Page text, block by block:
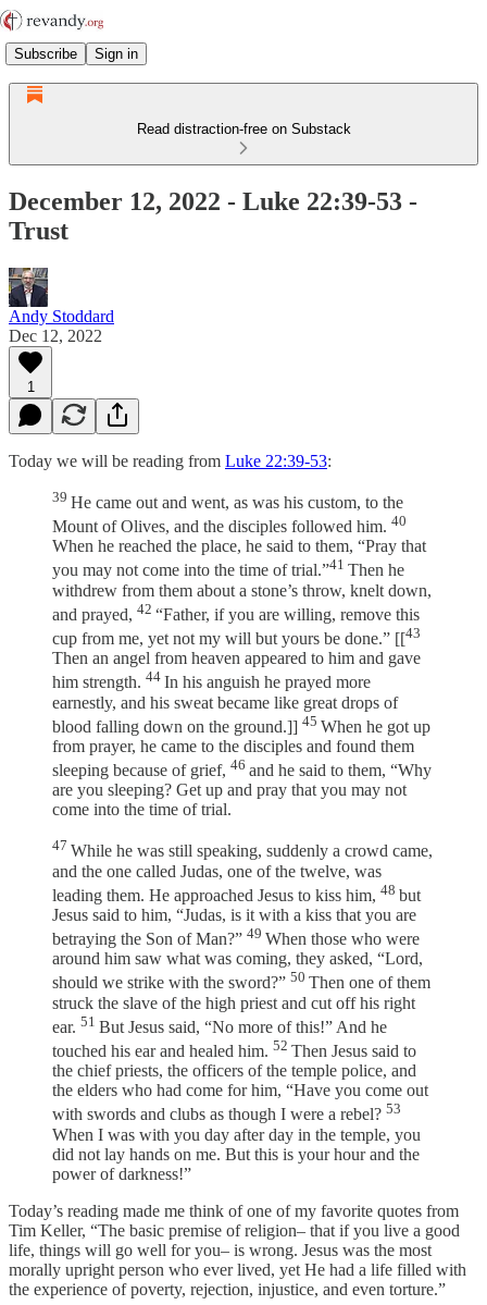
Subscribe Sign in
Read distraction-free on Substack
December 12, 2022 - Luke 22:39-53 -
Trust
Andy Stoddard
Dec 12, 2022
1
Today we will be reading from Luke 22:39-53:
39 He came out and went, as was his custom, to the
Mount of Olives, and the disciples followed him. 40
When he reached the place, he said to them, “Pray that
you may not come into the time of trial.”41 Then he
withdrew from them about a stone’s throw, knelt down,
and prayed, 42 “Father, if you are willing, remove this
cup from me, yet not my will but yours be done.” [[43
Then an angel from heaven appeared to him and gave
him strength. 44 In his anguish he prayed more
earnestly, and his sweat became like great drops of
blood falling down on the ground.]] 45 When he got up
from prayer, he came to the disciples and found them
sleeping because of grief, 46 and he said to them, “Why
are you sleeping? Get up and pray that you may not
come into the time of trial.
47 While he was still speaking, suddenly a crowd came,
and the one called Judas, one of the twelve, was
leading them. He approached Jesus to kiss him, 48 but
Jesus said to him, “Judas, is it with a kiss that you are
betraying the Son of Man?” 49 When those who were
around him saw what was coming, they asked, “Lord,
should we strike with the sword?” 50 Then one of them
struck the slave of the high priest and cut off his right
ear. 51 But Jesus said, “No more of this!” And he
touched his ear and healed him. 52 Then Jesus said to
the chief priests, the officers of the temple police, and
the elders who had come for him, “Have you come out
with swords and clubs as though I were a rebel? 53
When I was with you day after day in the temple, you
did not lay hands on me. But this is your hour and the
power of darkness!”
Today’s reading made me think of one of my favorite quotes from
Tim Keller, “The basic premise of religion– that if you live a good
life, things will go well for you– is wrong. Jesus was the most
morally upright person who ever lived, yet He had a life filled with
the experience of poverty, rejection, injustice, and even torture.”